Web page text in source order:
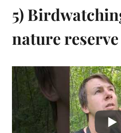
5)
nature reserve